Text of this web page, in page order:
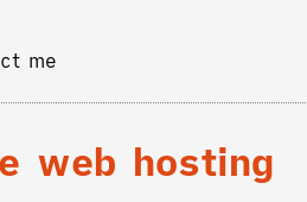
me
web hosting